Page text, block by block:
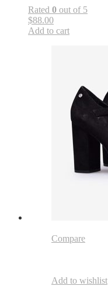
Rated 0 out of 5
$88.00
Add to cart
Compare
Add to wishlist